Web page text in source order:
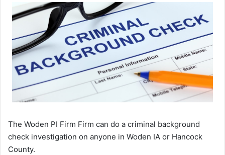
The Woden PI Firm Firm can do a criminal background
check investigation on anyone in Woden IA or Hancock
County.